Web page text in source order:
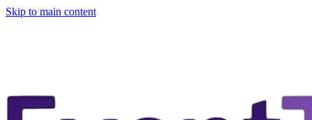
Skip to main content